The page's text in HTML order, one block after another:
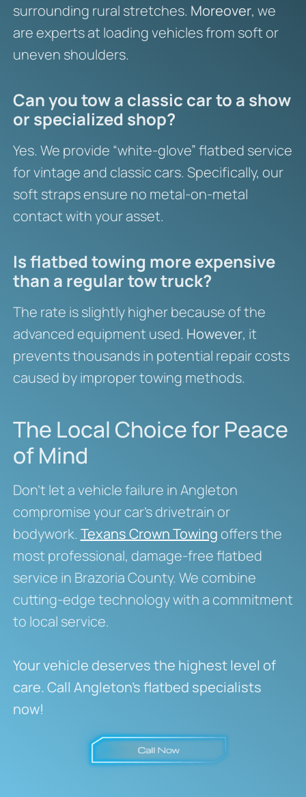
surrounding rural stretches. Moreover, we
are experts at loading vehicles from soft or
uneven shoulders.
Can you tow a classic car to a show
or specialized shop?
Yes. We provide “white-glove” flatbed service
for vintage and classic cars. Specifically, our
soft straps ensure no metal-on-metal
contact with your asset.
Is flatbed towing more expensive
than a regular tow truck?
The rate is slightly higher because of the
advanced equipment used. However, it
prevents thousands in potential repair costs
caused by improper towing methods.
The Local Choice for Peace
of Mind
Don’t let a vehicle failure in Angleton
compromise your car’s drivetrain or
bodywork. Texans Crown Towingoffers the
most professional, damage-free flatbed
service in Brazoria County. We combine
cutting-edge technology with a commitment
to local service.
Your vehicle deserves the highest level of
care. Call Angleton’s flatbed specialists
now!